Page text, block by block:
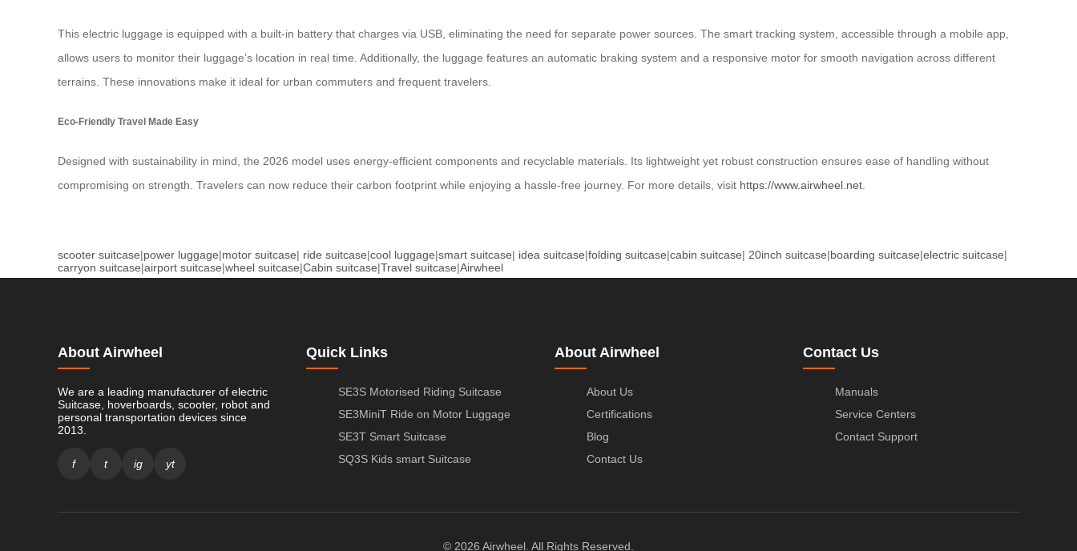
This electric luggage is equipped with a built-in battery that charges via USB, eliminating the need for separate power sources. The smart tracking system, accessible through a mobile app,
allows users to monitor their luggage’s location in real time. Additionally, the luggage features an automatic braking system and a responsive motor for smooth navigation across different
terrains. These innovations make it ideal for urban commuters and frequent travelers.
Eco-Friendly Travel Made Easy
Designed with sustainability in mind, the 2026 model uses energy-efficient components and recyclable materials. Its lightweight yet robust construction ensures ease of handling without
compromising on strength. Travelers can now reduce their carbon footprint while enjoying a hassle-free journey. For more details, visit https://www.airwheel.net
scooter suitcase|power luggage|motor suitcase| ride suitcase|cool luggage|smart suitcase| idea suitcase|folding suitcase|cabin suitcase| 20inch suitcase|boarding suitcase|electric suitcase|
carryon suitcase|airport suitcase|wheel suitcase|Cabin suitcase|Travel suitcase|Airwheel
About Airwheel
We are a leading manufacturer of electric
Suitcase, hoverboards, scooter, robot and
personal transportation devices since
2013.
f t ig yt
Quick Links
SE3S Motorised Riding Suitcase
SE3MiniT Ride on Motor Luggage
SE3T Smart Suitcase
SQ3S Kids smart Suitcase
About Airwheel
About Us
Certifications
Blog
Contact Us
Contact Us
Manuals
Service Centers
Contact Support
© 2026 Airwheel. All Rights Reserved.